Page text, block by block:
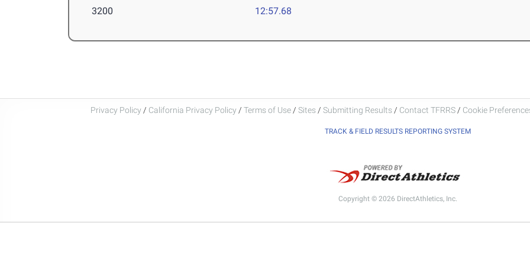
3200 12:57.68
Privacy Policy / California Privacy Policy / Terms of Use / Sites / Submitting Results / Contact TFRRS / Cookie
TRACK & FIELD RESULTS REPORTING SYSTEM
Copyright © 2026 DirectAthletics, Inc.